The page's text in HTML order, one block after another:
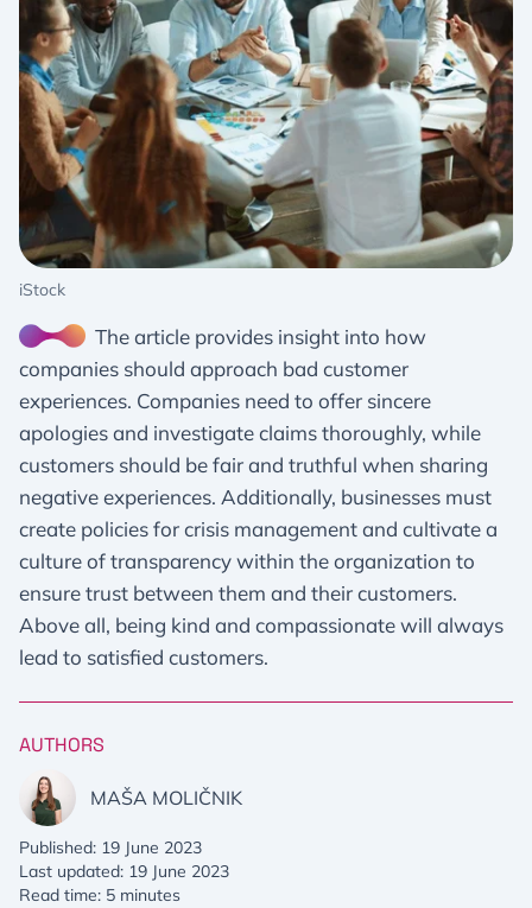
iStock
The article provides insight into how
companies should approach bad customer
experiences. Companies need to offer sincere
apologies and investigate claims thoroughly, while
customers should be fair and truthful when sharing
negative experiences. Additionally, businesses must
create policies for crisis management and cultivate a
culture of transparency within the organization to
ensure trust between them and their customers.
Above all, being kind and compassionate will always
lead to satisfied customers.
AUTHORS
MAŠA MOLIČNIK
Published: 19 June 2023
Last updated: 19 June 2023
Read time: 5 minutes